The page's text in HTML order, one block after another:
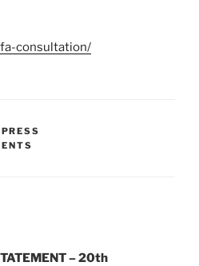
consultation/
PRESS
– 20th